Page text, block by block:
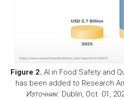
Figure 2. AI in Food Safety and
has been added to Research
Източник:Dublin, Oct. 01,